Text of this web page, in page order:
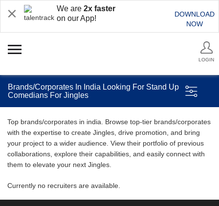
We are 2x faster
on our App!
DOWNLOAD
NOW
LOGIN
Brands/Corporates In India Looking For Stand Up
Comedians For Jingles
Top brands/corporates in india. Browse top-tier brands/corporates
with the expertise to create Jingles, drive promotion, and bring
your project to a wider audience. View their portfolio of previous
collaborations, explore their capabilities, and easily connect with
them to elevate your next Jingles.
Currently no recruiters are available.